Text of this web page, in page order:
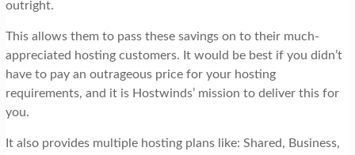
outright.
This allows them to pass these savings on to their much-
appreciated hosting customers. It would be best if you didn’t
have to pay an outrageous price for your hosting
requirements, and it is Hostwinds’ mission to deliver this for
you.
It also provides multiple hosting plans like: Shared, Business,